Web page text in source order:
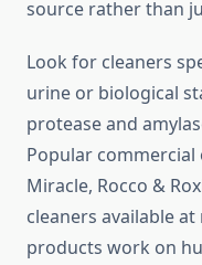
source rather than
Look for cleaners
urine or biological
protease and
Popular commercial
Miracle, Rocco &
cleaners available
products work on